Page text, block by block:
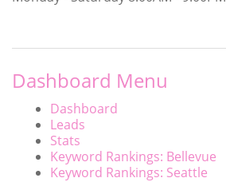
Dashboard Menu
Dashboard
Leads
Stats
Keyword Rankings: Bellevue
Keyword Rankings: Seattle